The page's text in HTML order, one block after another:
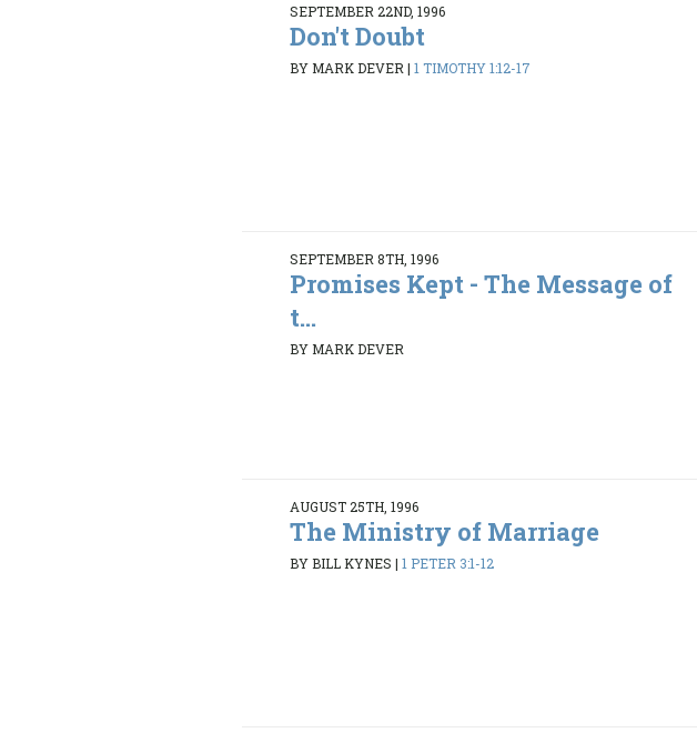
SEPTEMBER 22ND, 1996
Don't Doubt
BY MARK DEVER|1 TIMOTHY 1:12-17
SEPTEMBER 8TH, 1996
Promises Kept - The Message of
t...
BY MARK DEVER
AUGUST 25TH, 1996
The Ministry of Marriage
BY BILL KYNES |1 PETER 3:1-12